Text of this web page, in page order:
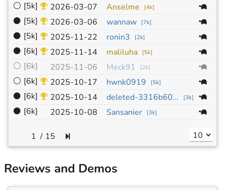
⚪ [5k] 2026-03-07 Anselme [4k]
⚫ [5k] 2026-03-06 wannaw [7k]
⚫ [5k] 2025-11-22 ronin3 [2k]
⚫ [6k] 2025-11-14 maliluha [5k]
⚪ [6k] 2025-11-06 Meck91 [2k]
⚪ [6k] 2025-10-17 hwnk0919 [5k]
⚫ [6k] 2025-10-14 deleted-3316b60... [3k]
⚫ [6k] 2025-10-08 Sansanier [3k]
/ 15
Reviews and Demos